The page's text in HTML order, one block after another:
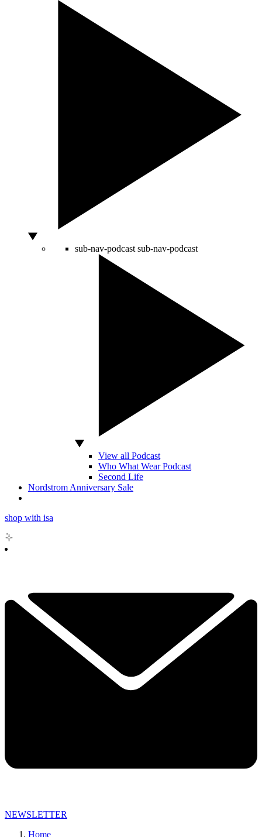
sub-nav-podcast sub-nav-podcast
View all Podcast
Who What Wear Podcast
Second Life
Nordstrom Anniversary Sale
shop with isa
NEWSLETTER
Home